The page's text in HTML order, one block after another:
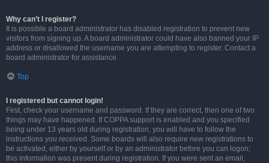
Why can’t I register?
It is possible a board administrator has disabled registration to prevent new
visitors from signing up. A board administrator could have also banned your IP
address or disallowed the username you are attempting to register. Contact a
board administrator for assistance.
Top
I registered but cannot login!
First, check your username and password. If they are correct, then one of two
things may have happened. If COPPA support is enabled and you specified
being under 13 years old during registration, you will have to follow the
instructions you received. Some boards will also require new registrations to
be activated, either by yourself or by an administrator before you can logon;
this information was present during registration. If you were sent an email,